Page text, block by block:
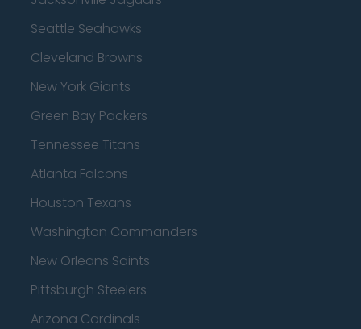
Seattle Seahawks
Cleveland Browns
New York Giants
Green Bay Packers
Tennessee Titans
Atlanta Falcons
Houston Texans
Washington Commanders
New Orleans Saints
Pittsburgh Steelers
Arizona Cardinals